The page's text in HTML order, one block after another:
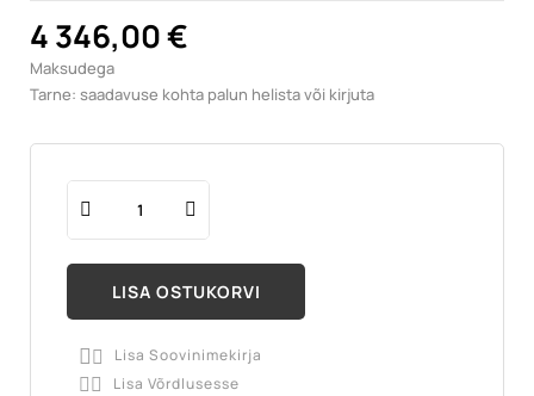
4 346,00 €
Maksudega
Tarne: saadavuse kohta palun helista või kirjuta
LISA OSTUKORVI

Lisa Soovinimekirja

Lisa Võrdlusesse